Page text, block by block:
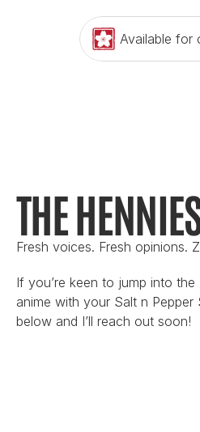
Available for
THE
Fresh voices. Fresh opinions.
If you’re keen to jump into
anime with your Salt n
below and I’ll reach out soon!